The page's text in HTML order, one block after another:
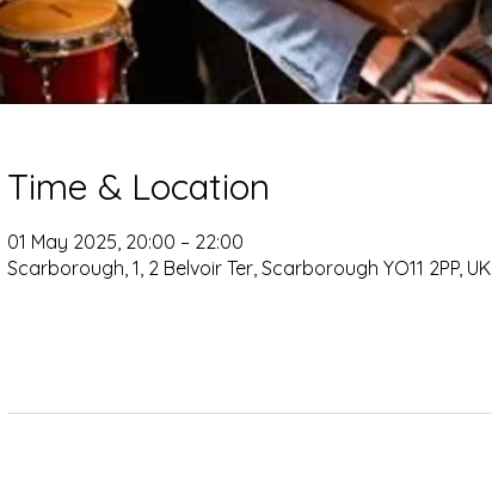
Time & Location
01 May 2025, 20:00 – 22:00
Scarborough, 1, 2 Belvoir Ter, Scarborough YO11 2PP, UK